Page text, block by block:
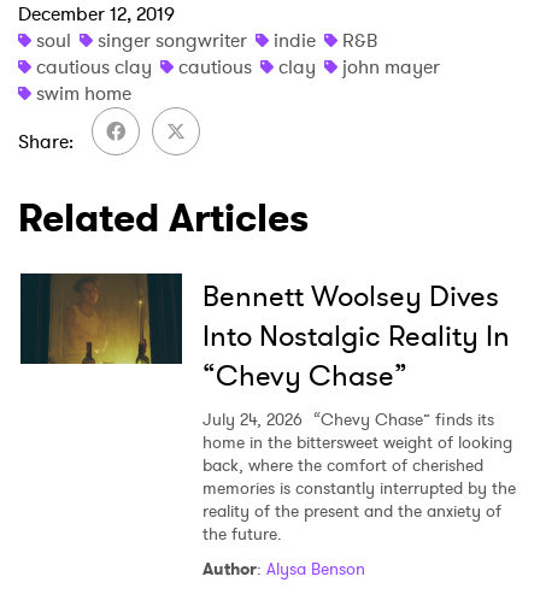
December 12, 2019
soul
singer songwriter indie
R&B
cautious clay
cautious clay
john mayer
swim home
Share
Related Articles
Bennett Woolsey Dives
Into Nostalgic Reality In
“Chevy Chase”
July 24, 2026 “Chevy Chase” finds its
home in the bittersweet weight of looking
back, where the comfort of cherished
memories is constantly interrupted by the
reality of the present and the anxiety of
the future.
Author: Alysa Benson
Ones to Watch
Newsletter
SUBMIT >